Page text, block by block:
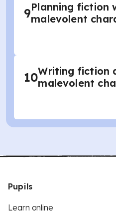
9Planning fiction
malevolent
10Writing fiction
malevolent
Pupils
Learn online